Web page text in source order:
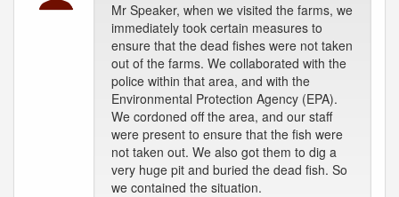
Mr Speaker, when we visited the farms, we
immediately took certain measures to
ensure that the dead fishes were not taken
out of the farms. We collaborated with the
police within that area, and with the
Environmental Protection Agency (EPA).
We cordoned off the area, and our staff
were present to ensure that the fish were
not taken out. We also got them to dig a
very huge pit and buried the dead fish. So
we contained the situation.